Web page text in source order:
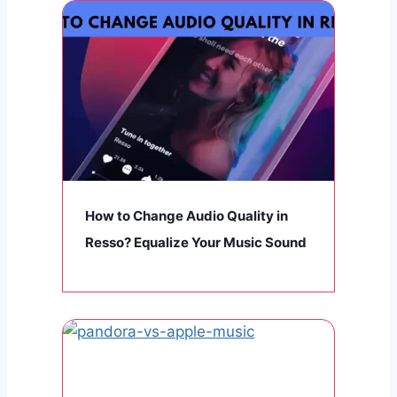
How to Change Audio Quality in
Resso? Equalize Your Music Sound